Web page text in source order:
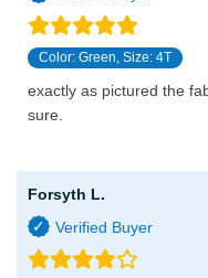
Color: Green, Size: 4T
exactly as pictured the
sure.
Forsyth L.